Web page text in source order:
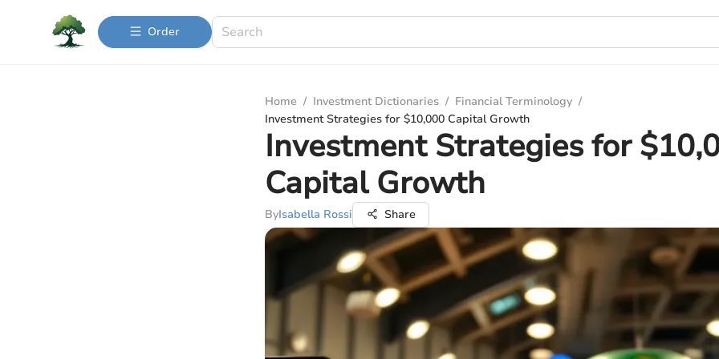
Order
Home / Investment Dictionaries / Financial Terminology /
Investment Strategies for $10,000 Capital Growth
Investment Strategies for
Capital Growth
ByIsabella Rossi Share